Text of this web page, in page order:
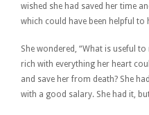
wished she had saved her time
which could have been helpful to
She wondered, “What is useful
rich with everything her heart
and save her from death? She
with a good salary. She had it,